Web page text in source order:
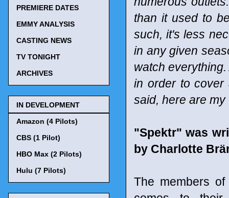
than it used to
such, it's less
in any given
watch
in order to cover
said, here are my
"Spektr" was
by Charlotte
The members
PREMIERE DATES
EMMY ANALYSIS
CASTING NEWS
TV TONIGHT
ARCHIVES
IN DEVELOPMENT
Amazon (4 Pilots)
CBS (1 Pilot)
HBO Max (2 Pilots)
Hulu (7 Pilots)